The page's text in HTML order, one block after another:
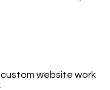
website work